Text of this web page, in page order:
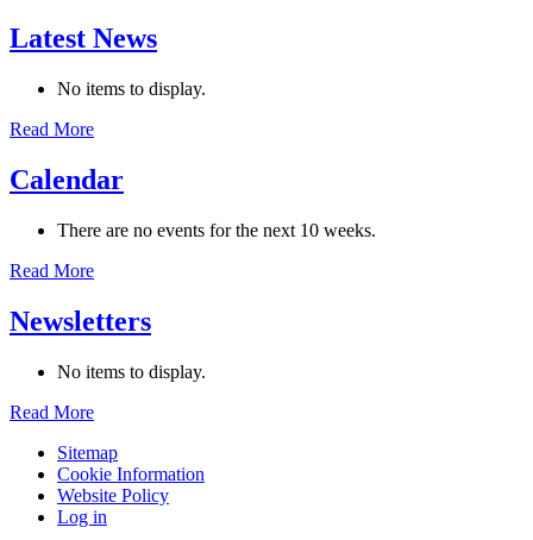
Latest News
No items to display.
Read More
Calendar
There are no events for the next 10 weeks.
Read More
Newsletters
No items to display.
Read More
Sitemap
Cookie Information
Website Policy
Log in